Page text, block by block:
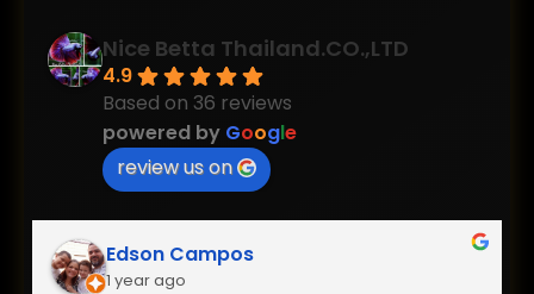
Nice Betta Thailand.CO.,LTD
4.9
Based on 36 reviews
powered by Google
review us on
Edson Campos
1 year ago